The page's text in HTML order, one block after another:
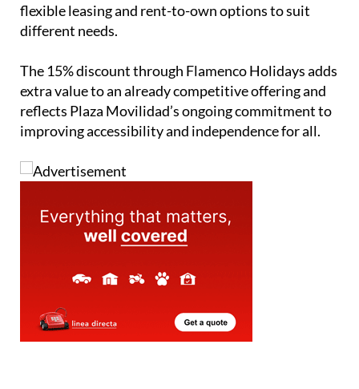
flexible leasing and rent-to-own options to suit
different needs.
The 15% discount through Flamenco Holidays adds
extra value to an already competitive offering and
reflects Plaza Movilidad’s ongoing commitment to
improving accessibility and independence for all.